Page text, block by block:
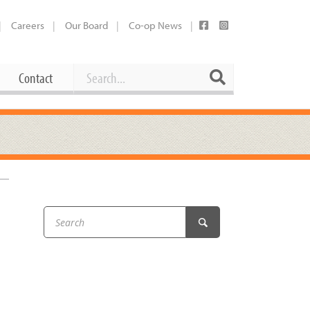
Careers Our Board Co-op News
Contact
Working at the Co-op
Booking Our Plaza
Share Your Co-op Story
Contact Search